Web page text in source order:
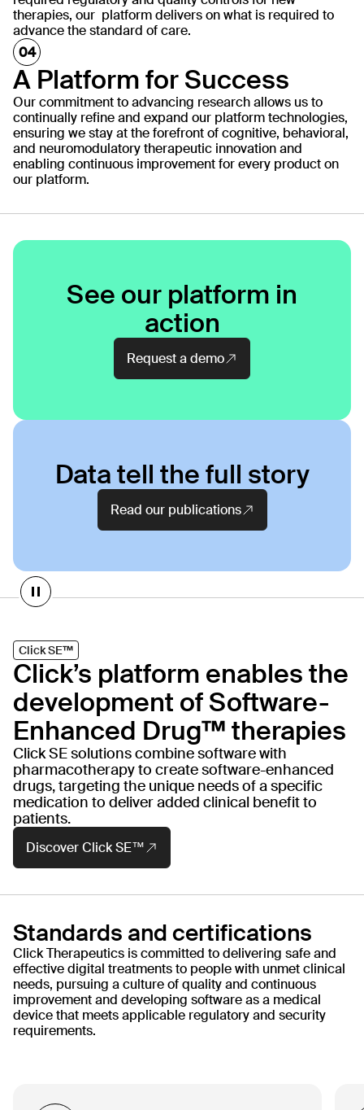
therapies, our platform delivers on what is required to
advance the standard of care.
A Platform for Success
Our commitment to advancing research allows us to
continually refine and expand our platform technologies,
ensuring we stay at the forefront of cognitive, behavioral,
and neuromodulatory therapeutic innovation and
enabling continuous improvement for every product on
our platform.
See our platform in
action
Request a demo
Data tell the full story
Read our publications
Products on our platform
CT-152
Rejoyn
INDICATION
Major Depressive
Disorder (MDD)
COLLABORATOR
Launch
Read more
Click SE™
Click’s platform enables the
development of Software-
Enhanced Drug™ therapies
Click SE solutions combine software with
pharmacotherapy to create software-enhanced
drugs, targeting the unique needs of a specific
medication to deliver added clinical benefit to
patients.
Discover Click SE™
Standards and certifications
Click Therapeutics is committed to delivering safe and
effective digital treatments to people with unmet clinical
needs, pursuing a culture of quality and continuous
improvement and developing software as a medical
device that meets applicable regulatory and security
requirements.